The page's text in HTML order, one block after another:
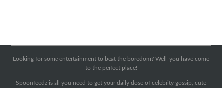
Looking for some entertainment to beat the boredom? Well, you have come
to the perfect place!
Spoonfeedz is all you need to get your daily dose of celebrity gossip, cute